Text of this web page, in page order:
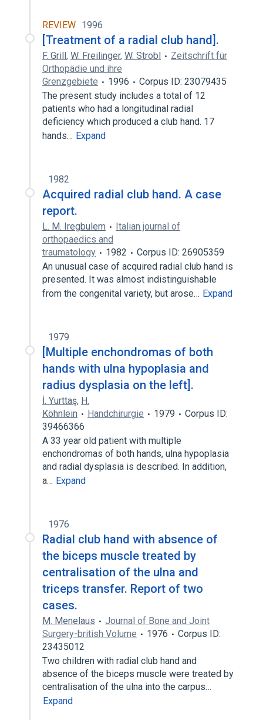
REVIEW 1996
[Treatment of a radial club hand].
F. Grill, W. Freilinger, W. Strobl
Zeitschrift für
Orthopädie und ihre
Grenzgebiete
1996
Corpus ID: 23079435
The present study includes a total of 12
patients who had a longitudinal radial
deficiency which produced a club hand. 17
hands… Expand
1982
Acquired radial club hand. A case
report.
L. M. Iregbulem
Italian journal of
orthopaedics and
traumatology
1982
Corpus ID: 26905359
An unusual case of acquired radial club hand is
presented. It was almost indistinguishable
from the congenital variety, but arose… Expand
1979
[Multiple enchondromas of both
hands with ulna hypoplasia and
radius dysplasia on the left].
İ. Yurttaş, H.
Köhnlein
Handchirurgie 1979
Corpus ID:
39466366
A 33 year old patient with multiple
enchondromas of both hands, ulna hypoplasia
and radial dysplasia is described. In addition,
a… Expand
1976
Radial club hand with absence of
the biceps muscle treated by
centralisation of the ulna and
triceps transfer. Report of two
cases.
M. Menelaus
Journal of Bone and Joint
Surgery-british Volume
1976
Corpus ID:
23435012
Two children with radial club hand and
absence of the biceps muscle were treated by
centralisation of the ulna into the carpus…
Expand